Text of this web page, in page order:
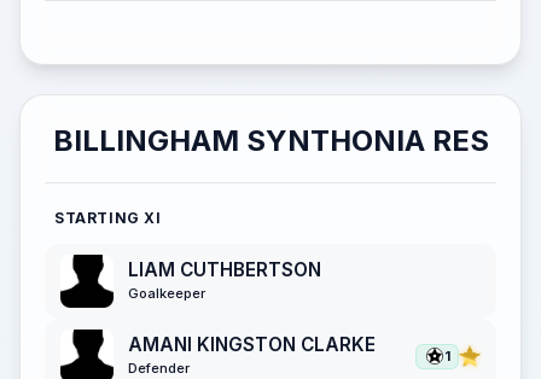
BILLINGHAM SYNTHONIA RES
STARTING XI
LIAM CUTHBERTSON
Goalkeeper
AMANI KINGSTON CLARKE
Defender
1